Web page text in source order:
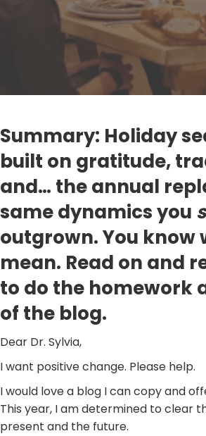
Summary: Holiday
built on gratitude,
and… the annual
same dynamics you
outgrown. You know
mean. Read on and
to do the homework
of the blog.
Dear Dr. Sylvia,
I want positive change. Please help.
I would love a blog I can copy and
This year, I am determined to clear
present and the future.